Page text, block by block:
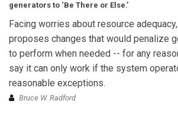
generators to ‘Be There or Else.’
Facing worries about resource
proposes changes that would penalize
to perform when needed -- for any
say it can only work if the system
reasonable exceptions.
Bruce W. Radford